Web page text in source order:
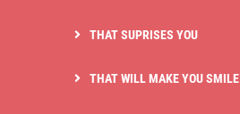
THAT SUPRISES YOU
THAT WILL MAKE YOU SMILE